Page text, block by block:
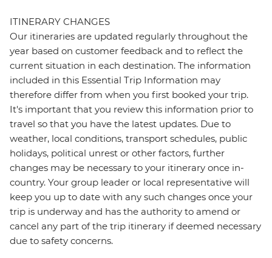
ITINERARY CHANGES
Our itineraries are updated regularly throughout the
year based on customer feedback and to reflect the
current situation in each destination. The information
included in this Essential Trip Information may
therefore differ from when you first booked your trip.
It's important that you review this information prior to
travel so that you have the latest updates. Due to
weather, local conditions, transport schedules, public
holidays, political unrest or other factors, further
changes may be necessary to your itinerary once in-
country. Your group leader or local representative will
keep you up to date with any such changes once your
trip is underway and has the authority to amend or
cancel any part of the trip itinerary if deemed necessary
due to safety concerns.